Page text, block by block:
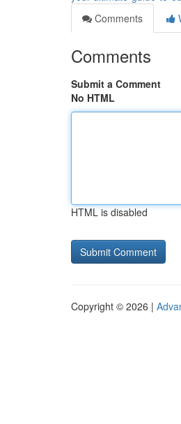
Comments
Comments
Submit a Comment
No HTML
HTML is disabled
Copyright © 2026 |